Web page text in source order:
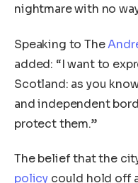
nightmare with no
Speaking to The
added: “I want to
Scotland: as you
and independent
protect them.”
The belief that the
policy could hold off